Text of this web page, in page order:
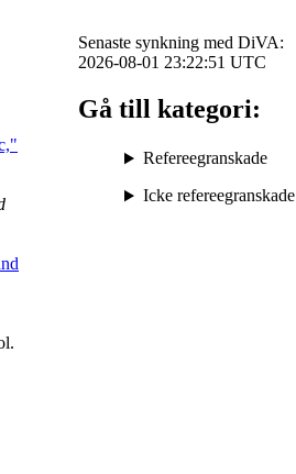
Senaste synkning med DiVA:
2026-08-01 23:22:51 UTC
Gå till kategori:
Refereegranskade
Icke refereegranskade